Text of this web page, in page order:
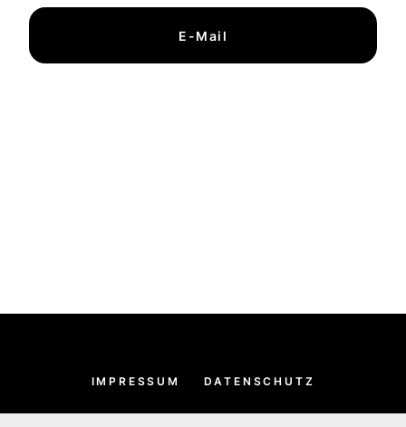
E-Mail
IMPRESSUM DATENSCHUTZ